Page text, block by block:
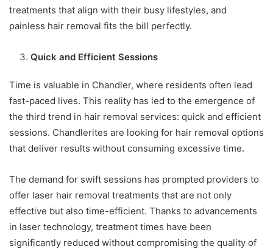
treatments that align with their busy lifestyles, and
painless hair removal fits the bill perfectly.
Quick and Efficient Sessions
Time is valuable in Chandler, where residents often lead
fast-paced lives. This reality has led to the emergence of
the third trend in hair removal services: quick and efficient
sessions. Chandlerites are looking for hair removal options
that deliver results without consuming excessive time.
The demand for swift sessions has prompted providers to
offer laser hair removal treatments that are not only
effective but also time-efficient. Thanks to advancements
in laser technology, treatment times have been
significantly reduced without compromising the quality of